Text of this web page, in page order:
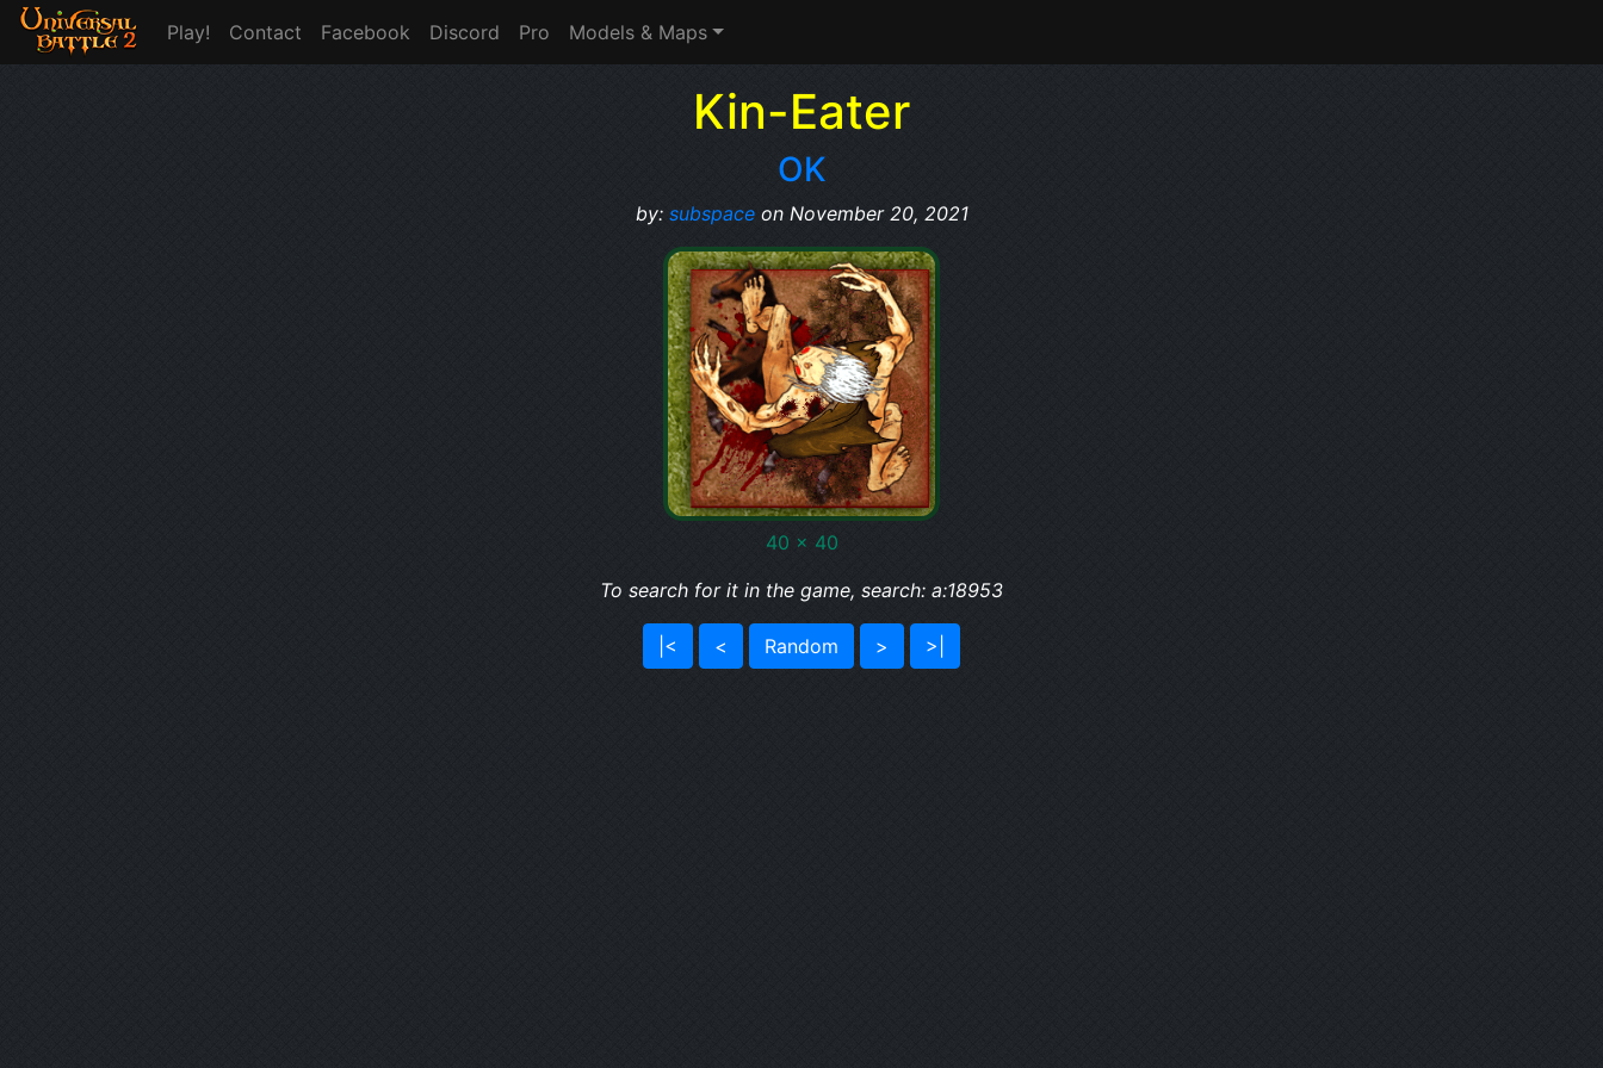
Play! Contact Facebook Discord Pro Models & Maps
Kin-Eater
OK
by: subspaceon November 20, 2021
40 x 40
To search for it in the game, search: a:18953
|< < Random > >|